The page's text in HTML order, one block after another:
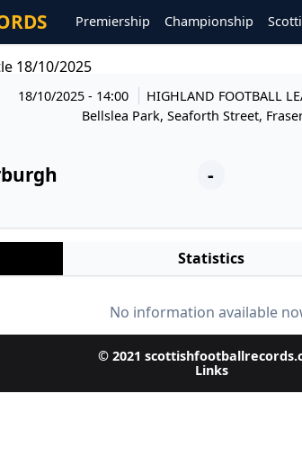
Premiership Championship
18/10/2025
18/10/2025 - 14:00 HIGHLAND FOOTBALL
Bellslea Park, Seaforth Street,
-
Statistics
No information available
© 2021
Links